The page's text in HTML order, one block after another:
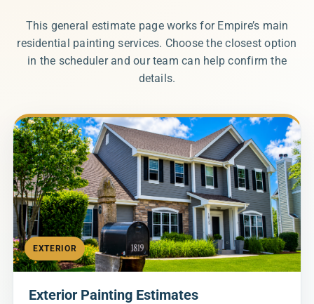
This general estimate page works for Empire’s main
residential painting services. Choose the closest option
in the scheduler and our team can help confirm the
details.
EXTERIOR
Exterior Painting Estimates